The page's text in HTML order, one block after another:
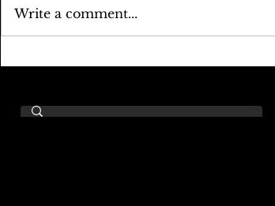
Keefe D Cries Out To Diddy For
Write a comment...